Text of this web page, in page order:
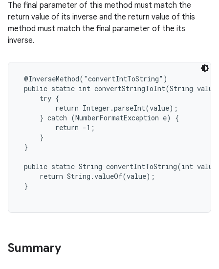
The final parameter of this method must match the
return value of its inverse and the return value of this
method must match the final parameter of the its
inverse.
@InverseMethod("convertIntToString")
public static int convertStringToInt(String
     try {
         return Integer.parseInt(value);
     } catch (NumberFormatException e) {
         return -1;
     }
}
public static String convertIntToString(int
     return String.valueOf(value);
}
Summary